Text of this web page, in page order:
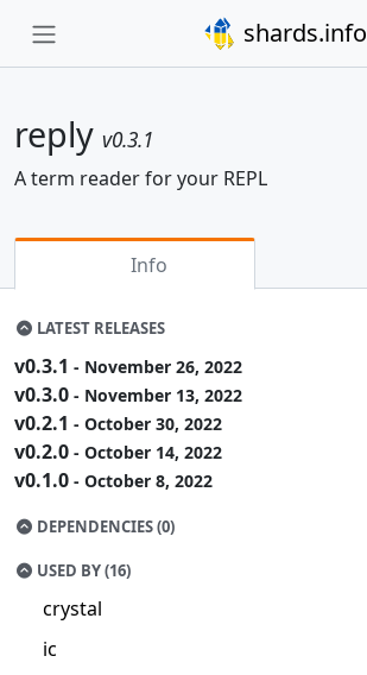
shards.info
reply v0.3.1
A term reader for your REPL
Info
LATEST RELEASES
v0.3.1 - November 26, 2022
v0.3.0 - November 13, 2022
v0.2.1 - October 30, 2022
v0.2.0 - October 14, 2022
v0.1.0 - October 8, 2022
DEPENDENCIES (0)
USED BY (16)
crystal
ic